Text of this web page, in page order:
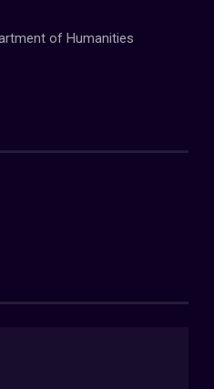
of Humanities